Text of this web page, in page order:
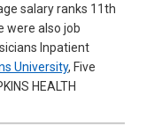
salary ranks 11th
were also job
Inpatient
University, Five
HEALTH